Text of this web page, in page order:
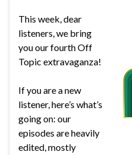
This week, dear
listeners, we bring
you our fourth Off
Topic extravaganza!
If you are a new
listener, here’s what’s
going on: our
episodes are heavily
edited, mostly